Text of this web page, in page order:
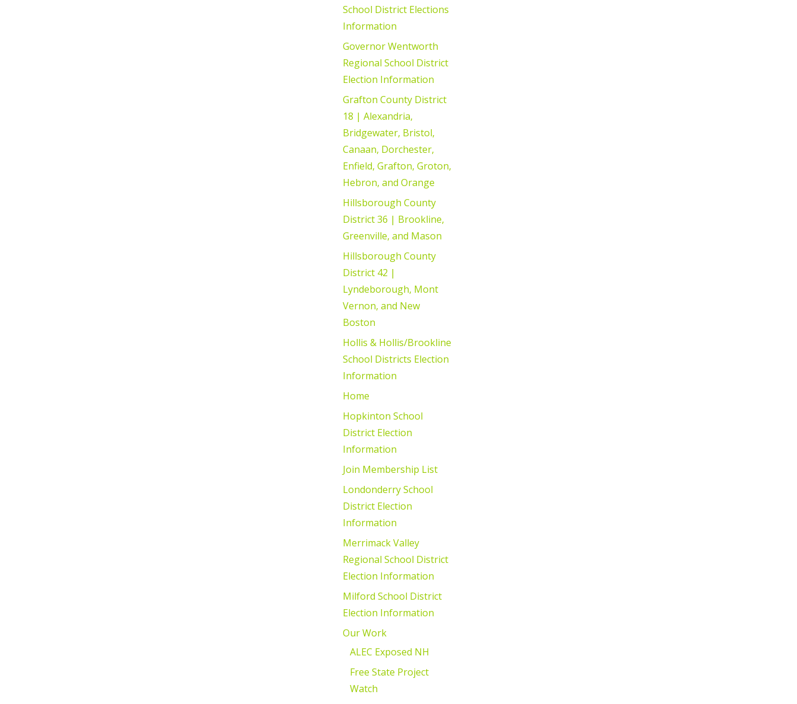
School District Elections
Information
Governor Wentworth
Regional School District
Election Information
Grafton County District
18 | Alexandria,
Bridgewater, Bristol,
Canaan, Dorchester,
Enfield, Grafton, Groton,
Hebron, and Orange
Hillsborough County
District 36 | Brookline,
Greenville, and Mason
Hillsborough County
District 42 |
Lyndeborough, Mont
Vernon, and New
Boston
Hollis & Hollis/Brookline
School Districts Election
Information
Home
Hopkinton School
District Election
Information
Join Membership List
Londonderry School
District Election
Information
Merrimack Valley
Regional School District
Election Information
Milford School District
Election Information
Our Work
ALEC Exposed NH
Free State Project
Watch